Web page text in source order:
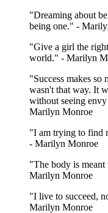
"Dreaming about
being one." -
"Give a girl the
world." - Marilyn
"Success makes so
wasn't that way. It
without seeing
Marilyn Monroe
"I am trying to find
- Marilyn Monroe
"The body is meant
Marilyn Monroe
"I live to succeed,
Marilyn Monroe